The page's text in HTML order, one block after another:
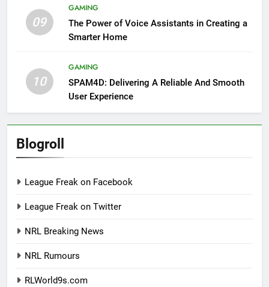
09
GAMING
The Power of Voice Assistants in Creating a
Smarter Home
10
GAMING
SPAM4D: Delivering A Reliable And Smooth
User Experience
Blogroll
League Freak on Facebook
League Freak on Twitter
NRL Breaking News
NRL Rumours
RLWorld9s.com